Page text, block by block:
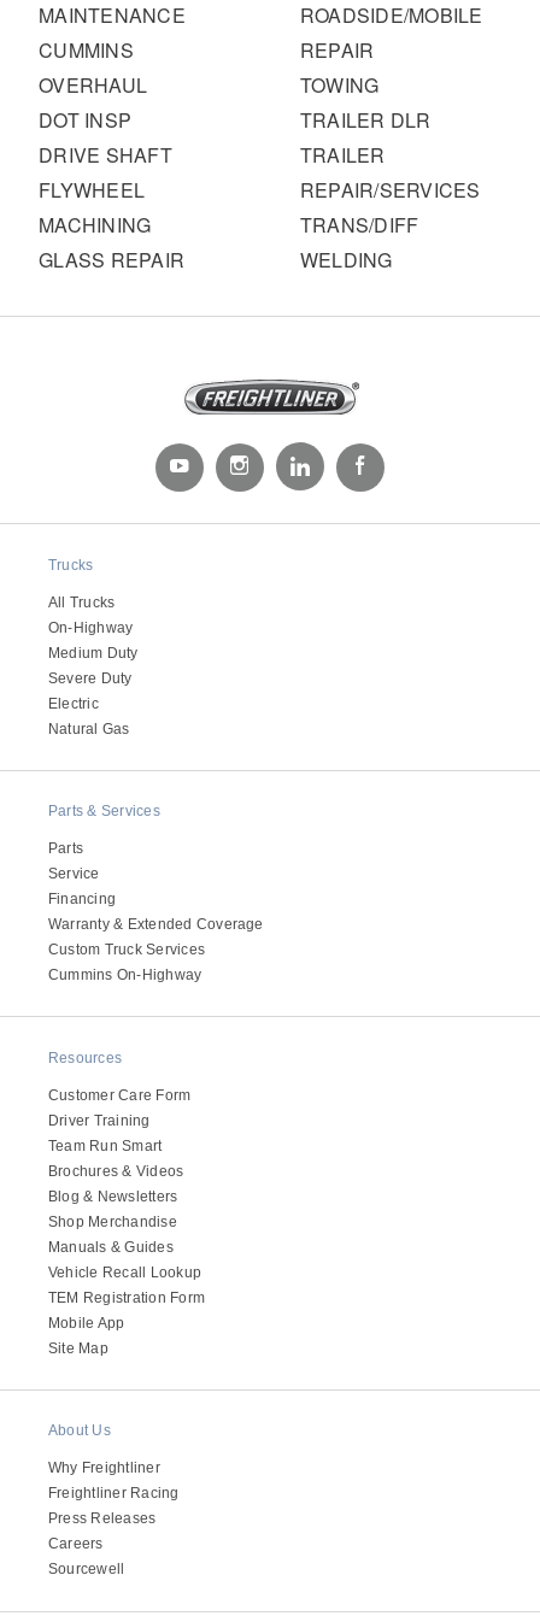
MAINTENANCE
CUMMINS
OVERHAUL
DOT INSP
DRIVE SHAFT
FLYWHEEL
MACHINING
GLASS REPAIR
ROADSIDE/MOBILE
REPAIR
TOWING
TRAILER DLR
TRAILER
REPAIR/SERVICES
TRANS/DIFF
WELDING
Trucks
All Trucks
On-Highway
Medium Duty
Severe Duty
Electric
Natural Gas
Parts & Services
Parts
Service
Financing
Warranty & Extended Coverage
Custom Truck Services
Cummins On-Highway
Resources
Customer Care Form
Driver Training
Team Run Smart
Brochures & Videos
Blog & Newsletters
Shop Merchandise
Manuals & Guides
Vehicle Recall Lookup
TEM Registration Form
Mobile App
Site Map
About Us
Why Freightliner
Freightliner Racing
Press Releases
Careers
Sourcewell